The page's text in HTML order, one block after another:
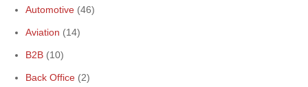
Automotive (46)
Aviation (14)
B2B (10)
Back Office (2)